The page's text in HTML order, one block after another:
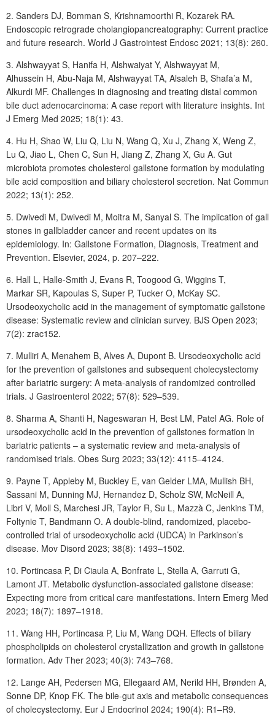
2. Sanders DJ, Bomman S, Krishnamoorthi R, Kozarek RA.
Endoscopic retrograde cholangiopancreatography: Current practice
and future research. World J Gastrointest Endosc 2021; 13(8): 260.
3. Alshwayyat S, Hanifa H, Alshwaiyat Y, Alshwayyat M,
Alhussein H, Abu-Naja M, Alshwayyat TA, Alsaleh B, Shafa’a M,
Alkurdi MF. Challenges in diagnosing and treating distal common
bile duct adenocarcinoma: A case report with literature insights. Int
J Emerg Med 2025; 18(1): 43.
4. Hu H, Shao W, Liu Q, Liu N, Wang Q, Xu J, Zhang X, Weng Z,
Lu Q, Jiao L, Chen C, Sun H, Jiang Z, Zhang X, Gu A. Gut
microbiota promotes cholesterol gallstone formation by modulating
bile acid composition and biliary cholesterol secretion. Nat Commun
2022; 13(1): 252.
5. Dwivedi M, Dwivedi M, Moitra M, Sanyal S. The implication of gall
stones in gallbladder cancer and recent updates on its
epidemiology. In: Gallstone Formation, Diagnosis, Treatment and
Prevention. Elsevier, 2024, p. 207‒222.
6. Hall L, Halle-Smith J, Evans R, Toogood G, Wiggins T,
Markar SR, Kapoulas S, Super P, Tucker O, McKay SC.
Ursodeoxycholic acid in the management of symptomatic gallstone
disease: Systematic review and clinician survey. BJS Open 2023;
7(2): zrac152.
7. Mulliri A, Menahem B, Alves A, Dupont B. Ursodeoxycholic acid
for the prevention of gallstones and subsequent cholecystectomy
after bariatric surgery: A meta-analysis of randomized controlled
trials. J Gastroenterol 2022; 57(8): 529‒539.
8. Sharma A, Shanti H, Nageswaran H, Best LM, Patel AG. Role of
ursodeoxycholic acid in the prevention of gallstones formation in
bariatric patients ‒ a systematic review and meta-analysis of
randomised trials. Obes Surg 2023; 33(12): 4115‒4124.
9. Payne T, Appleby M, Buckley E, van Gelder LMA, Mullish BH,
Sassani M, Dunning MJ, Hernandez D, Scholz SW, McNeill A,
Libri V, Moll S, Marchesi JR, Taylor R, Su L, Mazzà C, Jenkins TM,
Foltynie T, Bandmann O. A double-blind, randomized, placebo-
controlled trial of ursodeoxycholic acid (UDCA) in Parkinson’s
disease. Mov Disord 2023; 38(8): 1493‒1502.
10. Portincasa P, Di Ciaula A, Bonfrate L, Stella A, Garruti G,
Lamont JT. Metabolic dysfunction-associated gallstone disease:
Expecting more from critical care manifestations. Intern Emerg Med
2023; 18(7): 1897‒1918.
11. Wang HH, Portincasa P, Liu M, Wang DQH. Effects of biliary
phospholipids on cholesterol crystallization and growth in gallstone
formation. Adv Ther 2023; 40(3): 743‒768.
12. Lange AH, Pedersen MG, Ellegaard AM, Nerild HH, Brønden A,
Sonne DP, Knop FK. The bile-gut axis and metabolic consequences
of cholecystectomy. Eur J Endocrinol 2024; 190(4): R1‒R9.